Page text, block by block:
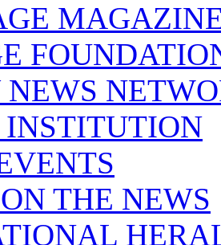
NEWS
INSTITUTION
THE NEWS